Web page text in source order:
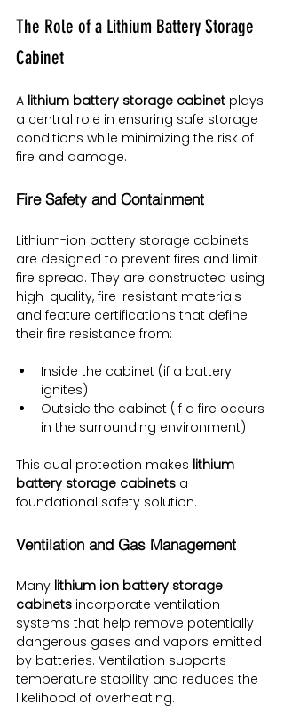
The Role of a Lithium Battery Storage
Cabinet
A lithium battery storage cabinet plays
a central role in ensuring safe storage
conditions while minimizing the risk of
fire and damage.
Fire Safety and Containment
Lithium-ion battery storage cabinets
are designed to prevent fires and limit
fire spread. They are constructed using
high-quality, fire-resistant materials
and feature certifications that define
their fire resistance from:
Inside the cabinet (if a battery
ignites)
Outside the cabinet (if a fire occurs
in the surrounding environment)
This dual protection makes lithium
battery storage cabinets a
foundational safety solution.
Ventilation and Gas Management
Many lithium ion battery storage
cabinets incorporate ventilation
systems that help remove potentially
dangerous gases and vapors emitted
by batteries. Ventilation supports
temperature stability and reduces the
likelihood of overheating.